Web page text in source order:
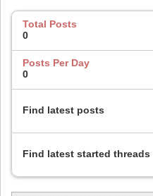
Total Posts
0
Posts Per Day
0
Find latest posts
Find latest started threads